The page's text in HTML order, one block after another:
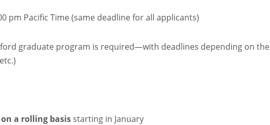
pm Pacific Time (same deadline for all applicants)
graduate program is required—with deadlines depending on the
on a rolling basis starting in January